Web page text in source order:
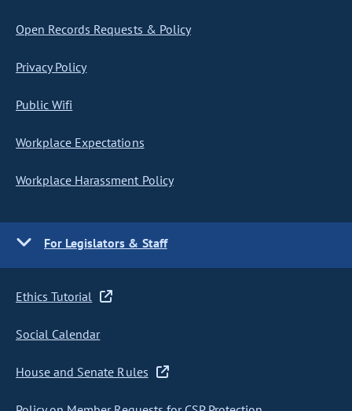
Open Records Requests & Policy
Privacy Policy
Public Wifi
Workplace Expectations
Workplace Harassment Policy
For Legislators & Staff
Ethics Tutorial
Social Calendar
House and Senate Rules